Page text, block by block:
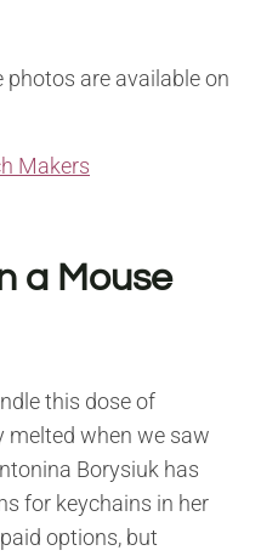
are available on
Makers
a Mouse
this dose of
melted when we saw
Borysiuk has
for keychains in her
options, but